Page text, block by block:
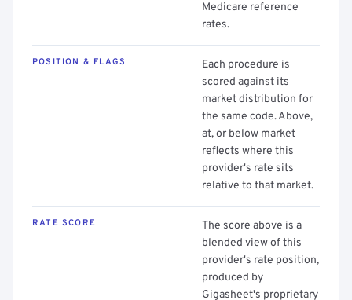
Medicare reference
rates.
POSITION & FLAGS
Each procedure is
scored against its
market distribution for
the same code. Above,
at, or below market
reflects where this
provider's rate sits
relative to that market.
RATE SCORE
The score above is a
blended view of this
provider's rate position,
produced by
Gigasheet's proprietary